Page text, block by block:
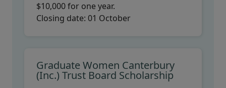
$10,000 for one year.
Closing date: 01 October
Graduate Women Canterbury
(Inc.) Trust Board Scholarship